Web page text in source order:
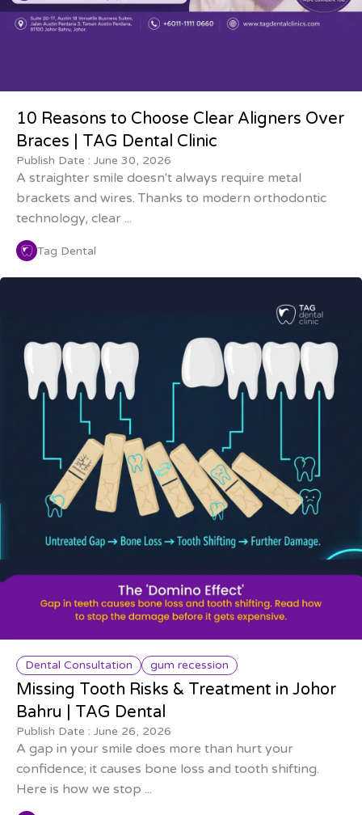
10 Reasons to Choose Clear Aligners Over
Braces | TAG Dental Clinic
Publish Date : June 30, 2026
A straighter smile doesn't always require metal
brackets and wires. Thanks to modern orthodontic
technology, clear ...
Tag Dental
Dental Consultation gum recession
Missing Tooth Risks & Treatment in Johor
Bahru | TAG Dental
Publish Date : June 26, 2026
A gap in your smile does more than hurt your
confidence; it causes bone loss and tooth shifting.
Here is how we stop ...